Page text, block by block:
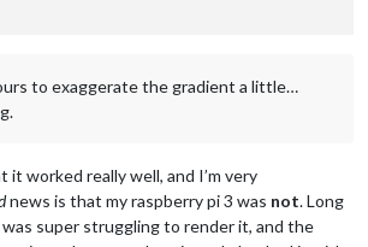
to exaggerate the gradient a little…
it worked really well, and I’m very
news is that my raspberry pi 3 was not. Long
super struggling to render it, and the